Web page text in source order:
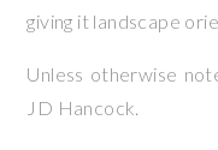
giving it landscape
Unless otherwise
JD Hancock.